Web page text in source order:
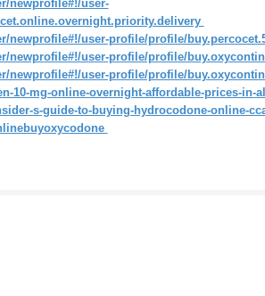
newprofile#!/user-
newprofile#!/user-profile/profile/
newprofile#!/user-profile/profile/
newprofile#!/user-profile/profile/
10-mg-online-overnight-affordable-prices-in-
s-guide-to-buying-hydrocodone-online-